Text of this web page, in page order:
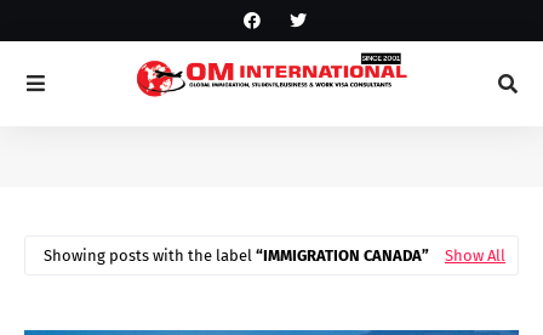
Showing posts with the label IMMIGRATION CANADA Show All